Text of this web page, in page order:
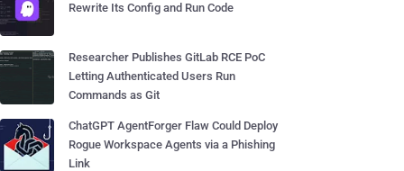
Rewrite Its Config and Run Code
Researcher Publishes GitLab RCE PoC
Letting Authenticated Users Run
Commands as Git
ChatGPT AgentForger Flaw Could Deploy
Rogue Workspace Agents via a Phishing
Link